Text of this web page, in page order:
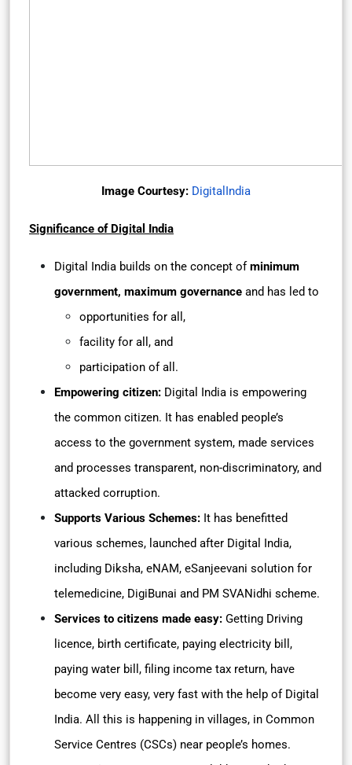
Image Courtesy: DigitalIndia
Significance of Digital India
Digital India builds on the concept ofminimum
government, maximum governance and has led to
opportunities for all,
facility for all, and
participation of all.
Empowering citizen: Digital India is empowering
the common citizen. It has enabled people’s
access to the government system, made services
and processes transparent, non-discriminatory, and
attacked corruption.
Supports Various Schemes: It has benefitted
various schemes, launched after Digital India,
including Diksha, eNAM, eSanjeevani solution for
telemedicine, DigiBunai and PM SVANidhi scheme.
Services to citizens made easy: Getting Driving
licence, birth certificate, paying electricity bill,
paying water bill, filing income tax return, have
become very easy, very fast with the help of Digital
India. All this is happening in villages, in Common
Service Centres (CSCs) near people’s homes.